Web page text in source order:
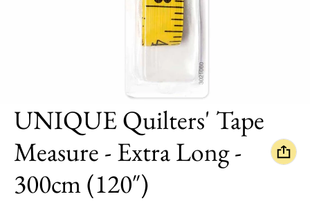
UNIQUE Quilters' Tape
Measure - Extra Long -
300cm (120″)